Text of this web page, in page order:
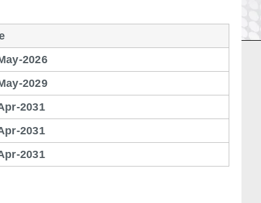
2026
2029
2031
2031
2031